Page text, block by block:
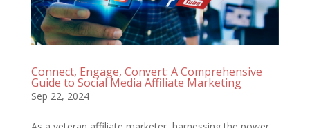
Connect, Engage, Convert: A Comprehensive
Guide to Social Media Affiliate Marketing
Sep 22, 2024